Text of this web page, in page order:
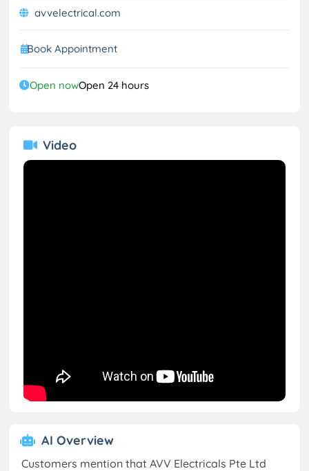
avvelectrical.com
Book Appointment
Open nowOpen 24 hours
Video
AI Overview
Customers mention that AVV Electricals Pte Ltd